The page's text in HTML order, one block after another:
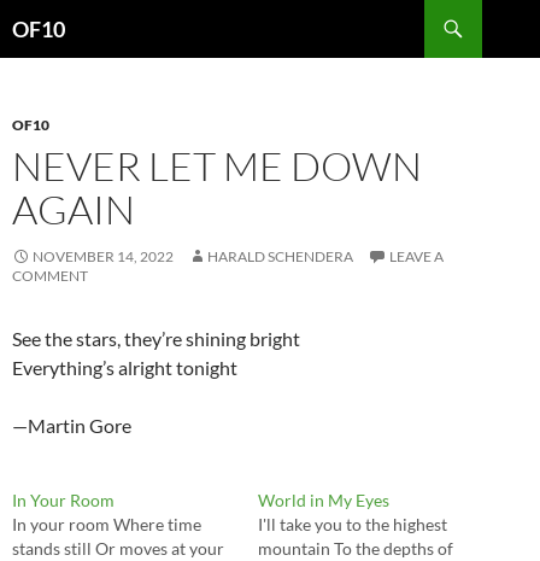
OF10
OF10
NEVER LET ME DOWN
AGAIN
NOVEMBER 14, 2022 HARALD SCHENDERA
LEAVE A
COMMENT
See the stars, they’re shining bright
Everything’s alright tonight
—Martin Gore
In Your Room
In your room Where time
stands still Or moves at your
World in My Eyes
I'll take you to the highest
mountain To the depths of